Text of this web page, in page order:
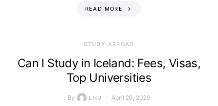
READ MORE
STUDY ABROAD
Can I Study in Iceland: Fees, Visas,
Top Universities
By ENU April 20, 2026